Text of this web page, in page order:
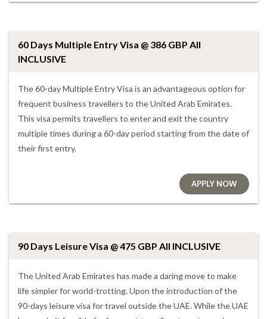
60 Days Multiple Entry Visa @ 386 GBP All
INCLUSIVE
The 60-day Multiple Entry Visa is an advantageous option for
frequent business travellers to the United Arab Emirates.
This visa permits travellers to enter and exit the country
multiple times during a 60-day period starting from the date of
their first entry.
APPLY NOW
90 Days Leisure Visa @ 475 GBP All INCLUSIVE
The United Arab Emirates has made a daring move to make
life simpler for world-trotting. Upon the introduction of the
90-days leisure visa for travel outside the UAE. While the UAE